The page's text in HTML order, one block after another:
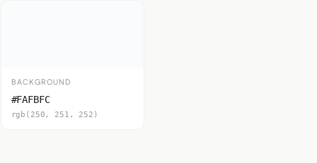
BACKGROUND
#FAFBFC
rgb(250, 251, 252)